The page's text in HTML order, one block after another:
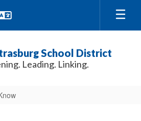
School District
Leading. Linking.